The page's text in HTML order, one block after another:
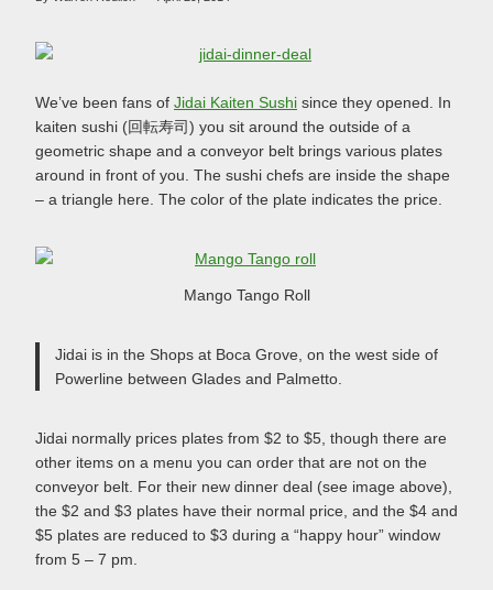
We’ve been fans of Jidai Kaiten Sushi since they opened. In
kaiten sushi (回転寿司) you sit around the outside of a
geometric shape and a conveyor belt brings various plates
around in front of you. The sushi chefs are inside the shape
– a triangle here. The color of the plate indicates the price.
Mango Tango Roll
Jidai is in the Shops at Boca Grove, on the west side of
Powerline between Glades and Palmetto.
Jidai normally prices plates from $2 to $5, though there are
other items on a menu you can order that are not on the
conveyor belt. For their new dinner deal (see image above),
the $2 and $3 plates have their normal price, and the $4 and
$5 plates are reduced to $3 during a “happy hour” window
from 5 – 7 pm.